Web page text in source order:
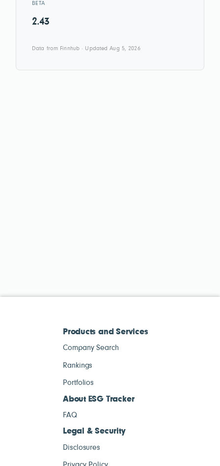
BETA
2.43
Data from Finnhub · Updated Aug 5, 2026
Products and Services
Company Search
Rankings
Portfolios
About ESG Tracker
FAQ
Legal & Security
Disclosures